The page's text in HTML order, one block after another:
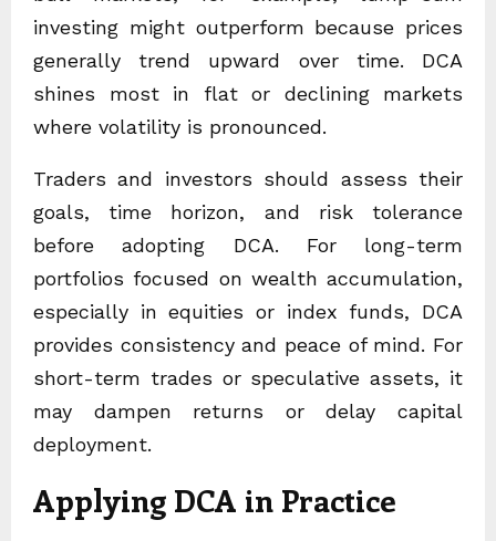
investing might outperform because prices
generally trend upward over time. DCA
shines most in flat or declining markets
where volatility is pronounced.
Traders and investors should assess their
goals, time horizon, and risk tolerance
before adopting DCA. For long-term
portfolios focused on wealth accumulation,
especially in equities or index funds, DCA
provides consistency and peace of mind. For
short-term trades or speculative assets, it
may dampen returns or delay capital
deployment.
Applying DCA in Practice